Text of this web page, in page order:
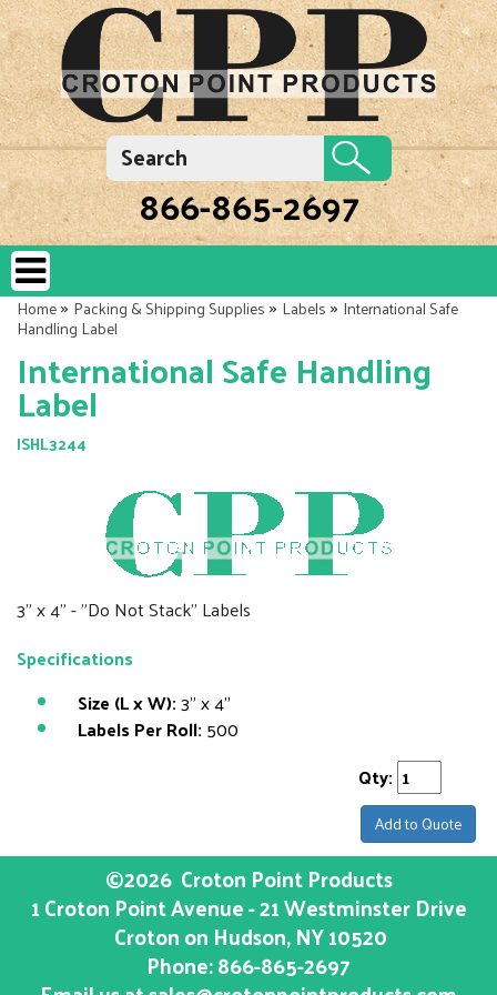
866-865-2697
Home»Packing & Shipping Supplies»Labels»International Safe
Handling Label
International Safe Handling
Label
ISHL3244
3" x 4" - "Do Not Stack" Labels
Specifications
Size (L x W):3" x 4"
Labels Per Roll: 500
Qty:
Add to Quote
©2026 Croton Point Products
1 Croton Point Avenue - 21 Westminster Drive
Croton on Hudson, NY10520
Phone:866-865-2697